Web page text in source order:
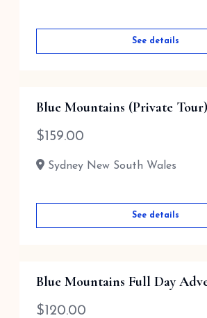
See details
Blue Mountains (Private Tour)
$ 159.00
Sydney New South Wales
See details
Blue Mountains Full Day
$ 120.00